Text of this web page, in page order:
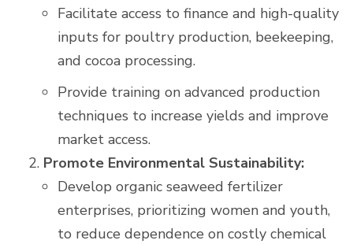
Facilitate access to finance and high-quality
inputs for poultry production, beekeeping,
and cocoa processing.
Provide training on advanced production
techniques to increase yields and improve
market access.
Promote Environmental Sustainability:
Develop organic seaweed fertilizer
enterprises, prioritizing women and youth,
to reduce dependence on costly chemical